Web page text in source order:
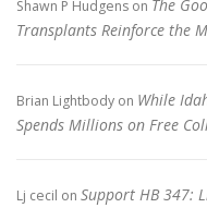
Shawn P Hudgens on The
Transplants Reinforce the
Brian Lightbody on While
Spends Millions on Free
Lj cecil on Support HB 347: